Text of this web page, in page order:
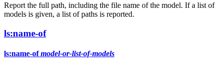
Report the full path, including the file name of the model. If a list of
models is given, a list of paths is reported.
ls:name-of
ls:name-ofmodel-or-list-of-models